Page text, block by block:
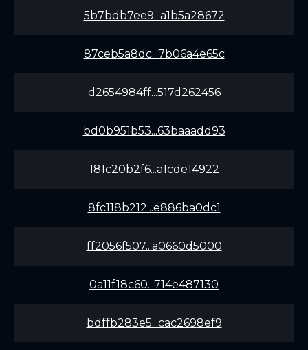
5b7bdb7ee9...a1b5a28672
87ceb5a8dc...7b06a4e65c
d2654984ff...517d262456
bd0b951b53...63baaadd93
181c20b2f6...a1cde14922
8fc118b212...e886ba0dc1
ff2056f507...a0660d5000
0a11f18c60...714e487130
bdffb283e5...cac2698ef9